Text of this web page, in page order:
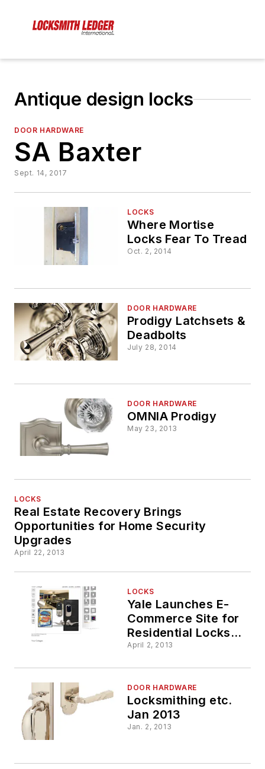
Antique design locks
DOOR HARDWARE
SA Baxter
Sept. 14, 2017
LOCKS
Where Mortise
Locks Fear To Tread
Oct. 2, 2014
DOOR HARDWARE
Prodigy Latchsets &
Deadbolts
July 28, 2014
DOOR HARDWARE
OMNIA Prodigy
May 23, 2013
LOCKS
Real Estate Recovery Brings
Opportunities for Home Security
Upgrades
April 22, 2013
LOCKS
Yale Launches E-
Commerce Site for
Residential Locks
and Hardware
April 2, 2013
DOOR HARDWARE
Locksmithing etc.
Jan 2013
Jan. 2, 2013